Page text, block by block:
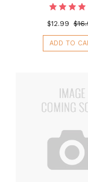
$12.99
ADD TO